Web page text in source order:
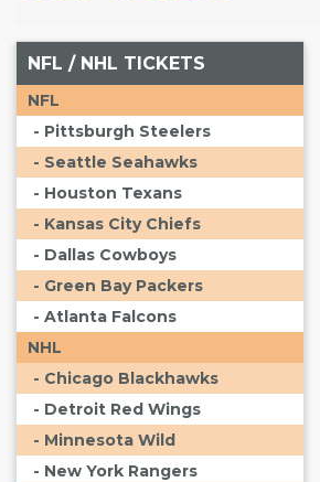
NFL / NHL TICKETS
NFL
- Pittsburgh Steelers
- Seattle Seahawks
- Houston Texans
- Kansas City Chiefs
- Dallas Cowboys
- Green Bay Packers
- Atlanta Falcons
NHL
- Chicago Blackhawks
- Detroit Red Wings
- Minnesota Wild
- New York Rangers